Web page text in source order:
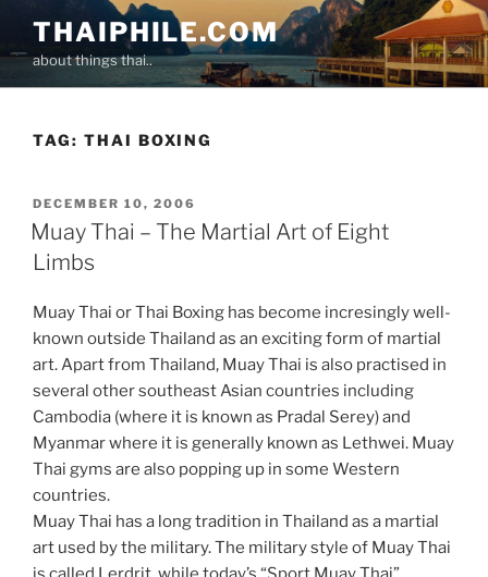
content
THAIPHILE.COM
about things thai..
TAG: THAI BOXING
POSTED
ON
DECEMBER 10, 2006
Muay Thai – The Martial Art of Eight
Limbs
Muay Thai or Thai Boxing has become incresingly well-
known outside Thailand as an exciting form of martial
art. Apart from Thailand, Muay Thai is also practised in
several other southeast Asian countries including
Cambodia (where it is known as Pradal Serey) and
Myanmar where it is generally known as Lethwei. Muay
Thai gyms are also popping up in some Western
countries.
Muay Thai has a long tradition in Thailand as a martial
art used by the military. The military style of Muay Thai